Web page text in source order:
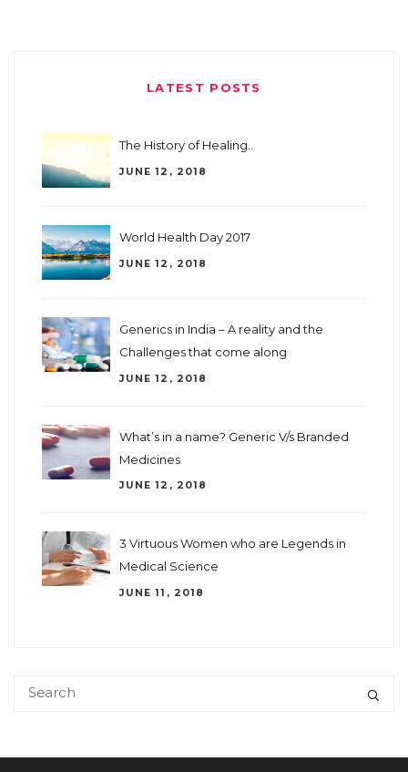
LATEST POSTS
The History of Healing..
JUNE 12, 2018
World Health Day 2017
JUNE 12, 2018
Generics in India – A reality and the
Challenges that come along
JUNE 12, 2018
What’s in a name? Generic V/s Branded
Medicines
JUNE 12, 2018
3 Virtuous Women who are Legends in
Medical Science
JUNE 11, 2018